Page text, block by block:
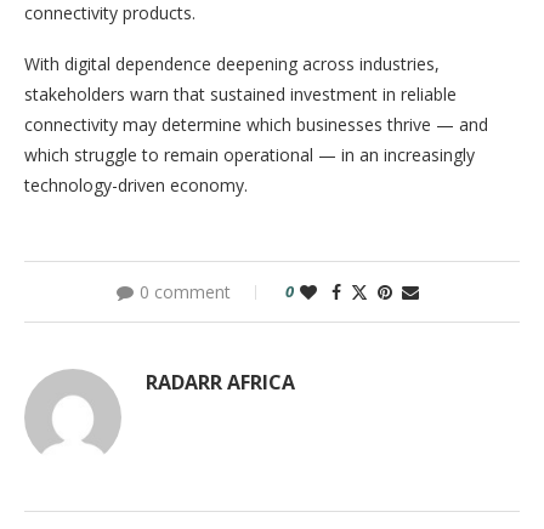
connectivity products.
With digital dependence deepening across industries,
stakeholders warn that sustained investment in reliable
connectivity may determine which businesses thrive — and
which struggle to remain operational — in an increasingly
technology-driven economy.
0 comment 0
RADARR AFRICA